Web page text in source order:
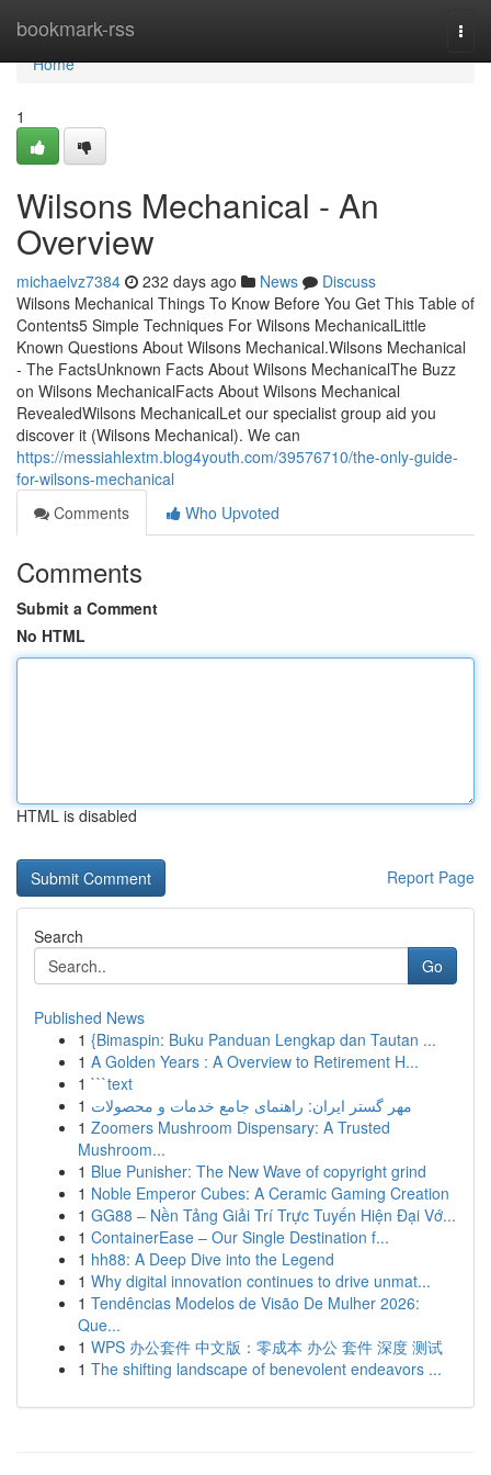
bookmark-rss
Home
Home
1
Wilsons Mechanical - An
Overview
michaelvz7384 232 days ago News
Discuss
Wilsons Mechanical Things To Know Before You Get This Table of
Contents5 Simple Techniques For Wilsons MechanicalLittle
Known Questions About Wilsons Mechanical.Wilsons Mechanical
- The FactsUnknown Facts About Wilsons MechanicalThe Buzz
on Wilsons MechanicalFacts About Wilsons Mechanical
RevealedWilsons MechanicalLet our specialist group aid you
discover it (Wilsons Mechanical). We can
https://messiahlextm.blog4youth.com/39576710/the-only-guide-
for-wilsons-mechanical
Comments
Who Upvoted
Comments
Submit a Comment
No HTML
HTML is disabled
Report Page
Search
Go
Published News
1 {Bimaspin: Buku Panduan Lengkap dan Tautan ...
1 A Golden Years : A Overview to Retirement H...
1 ```text
1 مهر گستر ایران: راهنمای جامع خدمات و محصولات
1 Zoomers Mushroom Dispensary: A Trusted
Mushroom...
1 Blue Punisher: The New Wave of copyright grind
1 Noble Emperor Cubes: A Ceramic Gaming Creation
1 GG88 – Nền Tảng Giải Trí Trực Tuyến Hiện Đại Vớ...
1 ContainerEase – Our Single Destination f...
1 hh88: A Deep Dive into the Legend
1 Why digital innovation continues to drive unmat...
1 Tendências Modelos de Visão De Mulher 2026:
Que...
1 WPS 办公套件 中文版：零成本 办公 套件 深度 测试
1 The shifting landscape of benevolent endeavors ...